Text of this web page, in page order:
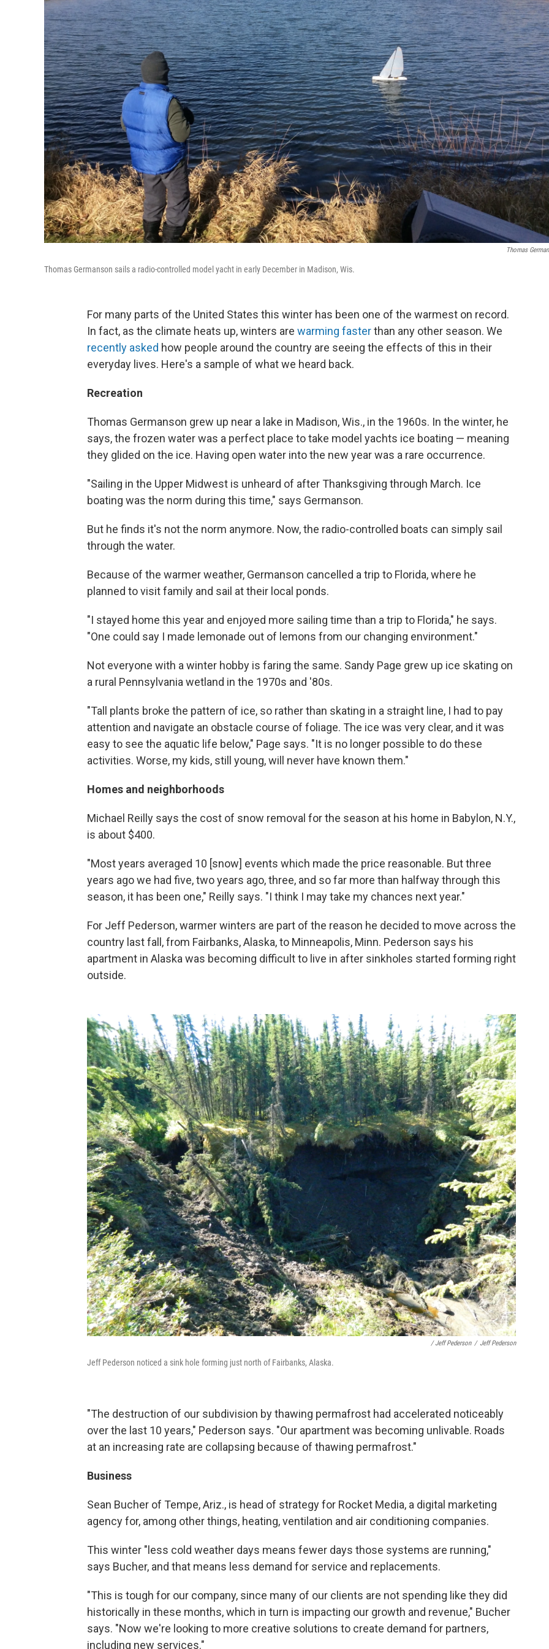
Thomas
Thomas Germanson sails a radio-controlled model yacht in early December in Madison, Wis.
For many parts of the United States this winter has been one of the warmest on record.
In fact, as the climate heats up, winters are warming fasterthan any other season. We
recently asked how people around the country are seeing the effects of this in their
everyday lives. Here's a sample of what we heard back.
Recreation
Thomas Germanson grew up near a lake in Madison, Wis., in the 1960s. In the winter, he
says, the frozen water was a perfect place to take model yachts ice boating — meaning
they glided on the ice. Having open water into the new year was a rare occurrence.
"Sailing in the Upper Midwest is unheard of after Thanksgiving through March. Ice
boating was the norm during this time," says Germanson.
But he finds it's not the norm anymore. Now, the radio-controlled boats can simply sail
through the water.
Because of the warmer weather, Germanson cancelled a trip to Florida, where he
planned to visit family and sail at their local ponds.
"I stayed home this year and enjoyed more sailing time than a trip to Florida," he says.
"One could say I made lemonade out of lemons from our changing environment."
Not everyone with a winter hobby is faring the same. Sandy Page grew up ice skating on
a rural Pennsylvania wetland in the 1970s and '80s.
"Tall plants broke the pattern of ice, so rather than skating in a straight line, I had to pay
attention and navigate an obstacle course of foliage. The ice was very clear, and it was
easy to see the aquatic life below," Page says. "It is no longer possible to do these
activities. Worse, my kids, still young, will never have known them."
Homes and neighborhoods
Michael Reilly says the cost of snow removal for the season at his home in Babylon, N.Y.,
is about $400.
"Most years averaged 10 [snow] events which made the price reasonable. But three
years ago we had five, two years ago, three, and so far more than halfway through this
season, it has been one," Reilly says. "I think I may take my chances next year."
For Jeff Pederson, warmer winters are part of the reason he decided to move across the
country last fall, from Fairbanks, Alaska, to Minneapolis, Minn. Pederson says his
apartment in Alaska was becoming difficult to live in after sinkholes started forming right
outside.
/ Jeff Pederson / Jeff Pederson
Jeff Pederson noticed a sink hole forming just north of Fairbanks, Alaska.
"The destruction of our subdivision by thawing permafrost had accelerated noticeably
over the last 10 years," Pederson says. "Our apartment was becoming unlivable. Roads
at an increasing rate are collapsing because of thawing permafrost."
Business
Sean Bucher of Tempe, Ariz., is head of strategy for Rocket Media, a digital marketing
agency for, among other things, heating, ventilation and air conditioning companies.
This winter "less cold weather days means fewer days those systems are running,"
says Bucher, and that means less demand for service and replacements.
"This is tough for our company, since many of our clients are not spending like they did
historically in these months, which in turn is impacting our growth and revenue," Bucher
says. "Now we're looking to more creative solutions to create demand for partners,
including new services."